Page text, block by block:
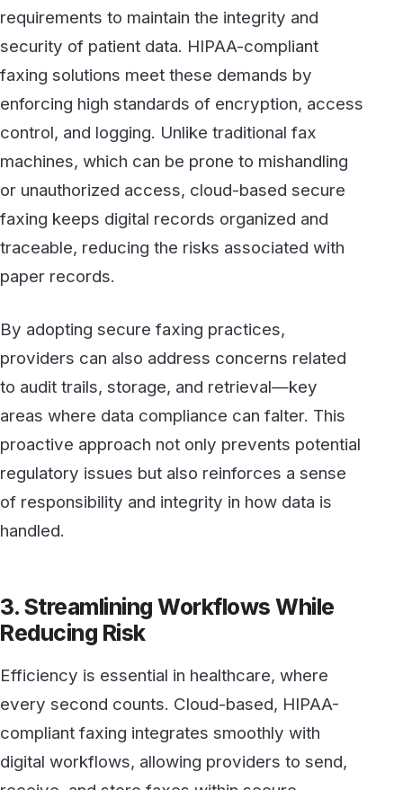
paper records.
By adopting secure faxing practices,
providers can also address concerns related
to audit trails, storage, and retrieval—key
areas where data compliance can falter. This
proactive approach not only prevents potential
regulatory issues but also reinforces a sense
3. Streamlining Workflows While
Reducing Risk
Efficiency is essential in healthcare, where
every second counts. Cloud-based, HIPAA-
compliant faxing integrates smoothly with
digital workflows, allowing providers to send,
receive, and store faxes within secure
systems. This digitized process removes
scanning, and physically managing paper
records—freeing up valuable time for
care.
By minimizing the risks of manual errors, such
as documents being sent to the wrong
recipient or left in an unsecured location,